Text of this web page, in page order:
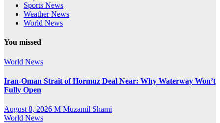
Sports News
Weather News
World News
You missed
World News
Iran-Oman Strait of Hormuz Deal Near: Why Waterway Won’t
Fully Open
August 8, 2026 M Muzamil Shami
World News